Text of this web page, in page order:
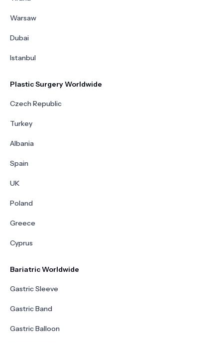
Warsaw
Dubai
Istanbul
Plastic Surgery Worldwide
Czech Republic
Turkey
Albania
Spain
UK
Poland
Greece
Cyprus
Bariatric Worldwide
Gastric Sleeve
Gastric Band
Gastric Balloon